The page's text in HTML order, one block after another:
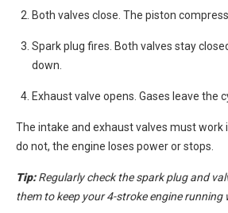
Both valves close. The piston
Spark plug fires. Both valves stay
down.
Exhaust valve opens. Gases leave the
The intake and exhaust valves must work
do not, the engine loses power or stops.
Tip:Regularly check the spark plug and
them to keep your 4-stroke engine running